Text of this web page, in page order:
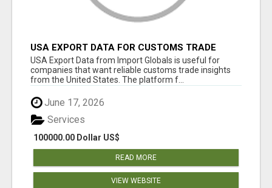
USA EXPORT DATA FOR CUSTOMS TRADE
INSIGHTS BY IMPORT GLOBALS
USA Export Data from Import Globals is useful for
companies that want reliable customs trade insights
from the United States. The platform f...
June 17, 2026
100000.00 Dollar US$
Services
READ MORE
VIEW WEBSITE